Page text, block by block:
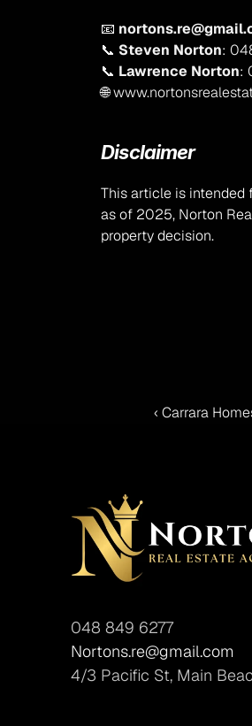
📧
📞 Steven Norton:
📞 Lawrence Norton:
🌐
Disclaimer
This article is intended
as of 2025, Norton
property decision.
‹ Carrara
048 849 6277
Nortons.re@gmail.com
4/3 Pacific St, Main